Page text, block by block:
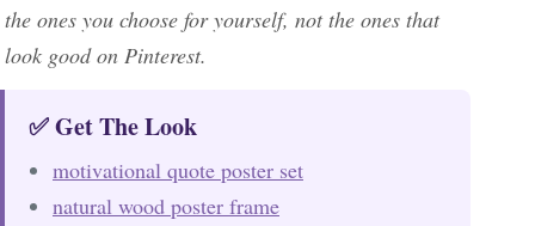
the ones you choose for yourself, not the ones that
look good on Pinterest.
✅ Get The Look
motivational quote poster set
natural wood poster frame